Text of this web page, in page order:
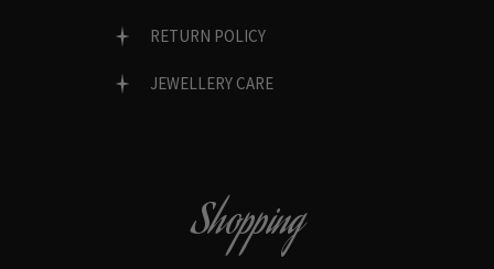
RETURN POLICY
JEWELLERY CARE
Shopping